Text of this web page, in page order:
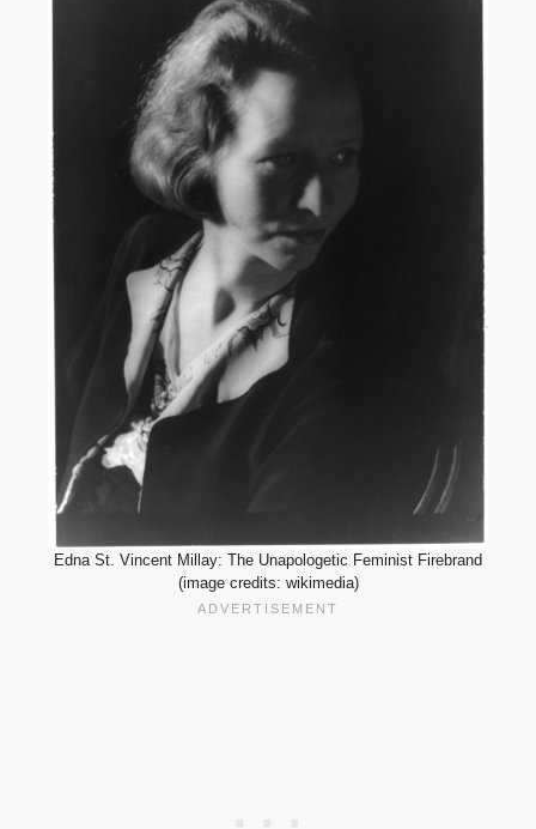
Edna St. Vincent Millay: The Unapologetic Feminist Firebrand
(image credits: wikimedia)